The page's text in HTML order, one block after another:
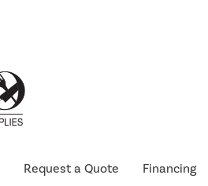
Request a Quote Financing